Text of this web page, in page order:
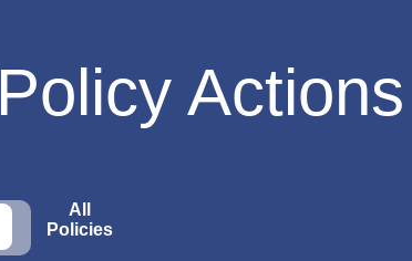
Policy Actions
All
Policies